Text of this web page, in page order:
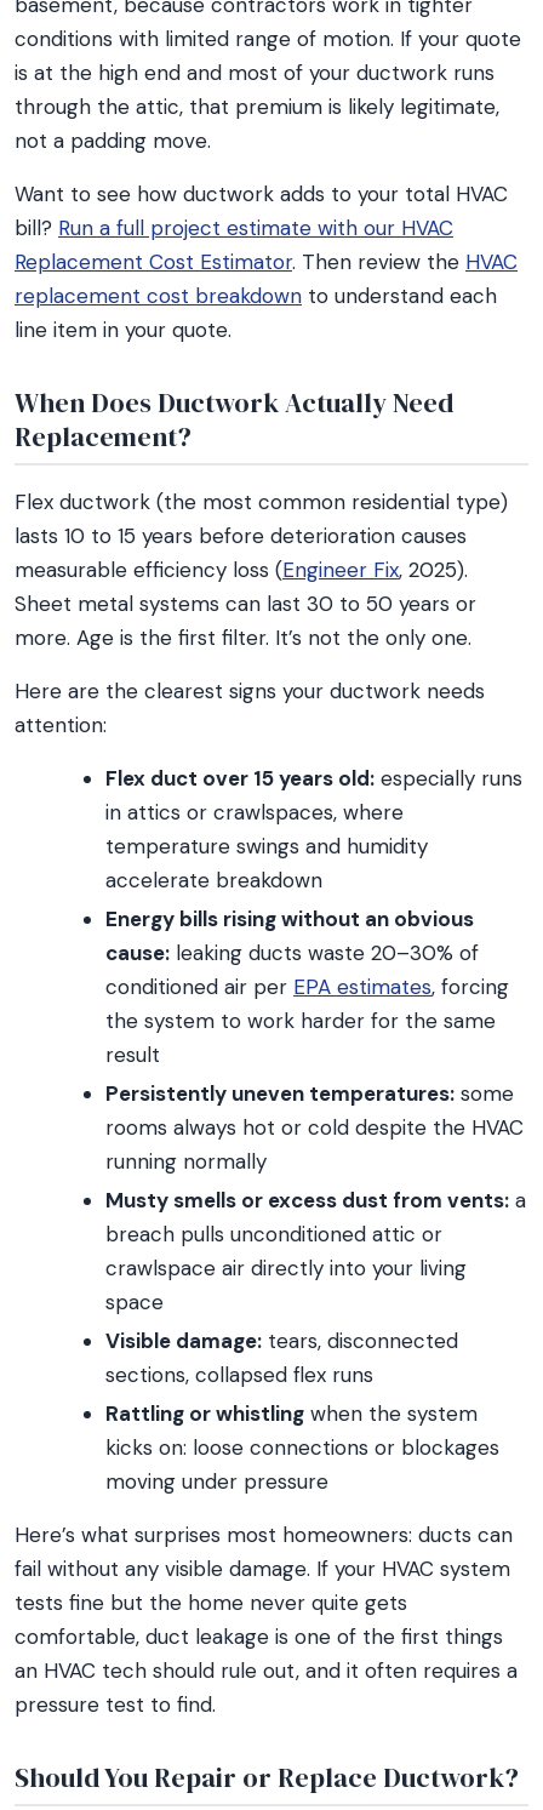
conditions with limited range of motion. If your quote
is at the high end and most of your ductwork runs
through the attic, that premium is likely legitimate,
not a padding move.
Want to see how ductwork adds to your total HVAC
bill? Run a full project estimate with our HVAC
Replacement Cost Estimator. Then review the HVAC
replacement cost breakdown to understand each
line item in your quote.
When Does Ductwork Actually Need
Replacement?
Flex ductwork (the most common residential type)
lasts 10 to 15 years before deterioration causes
measurable efficiency loss (Engineer Fix, 2025).
Sheet metal systems can last 30 to 50 years or
more. Age is the first filter. It’s not the only one.
Here are the clearest signs your ductwork needs
attention:
Flex duct over 15 years old: especially runs
in attics or crawlspaces, where
temperature swings and humidity
accelerate breakdown
Energy bills rising without an obvious
cause: leaking ducts waste 20–30% of
conditioned air per EPA estimates, forcing
the system to work harder for the same
result
Persistently uneven temperatures: some
rooms always hot or cold despite the HVAC
running normally
Musty smells or excess dust from vents: a
breach pulls unconditioned attic or
crawlspace air directly into your living
space
Visible damage: tears, disconnected
sections, collapsed flex runs
Rattling or whistling when the system
kicks on: loose connections or blockages
moving under pressure
Here’s what surprises most homeowners: ducts can
fail without any visible damage. If your HVAC system
tests fine but the home never quite gets
comfortable, duct leakage is one of the first things
an HVAC tech should rule out, and it often requires a
pressure test to find.
Should You Repair or Replace Ductwork?